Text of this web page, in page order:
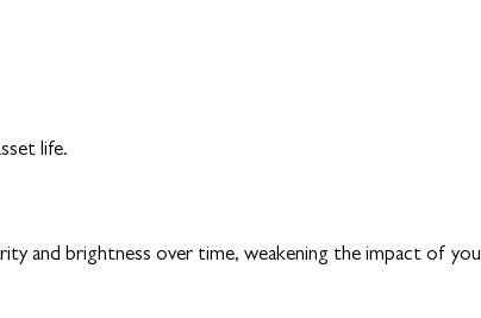
life.
and brightness over time, weakening the impact of